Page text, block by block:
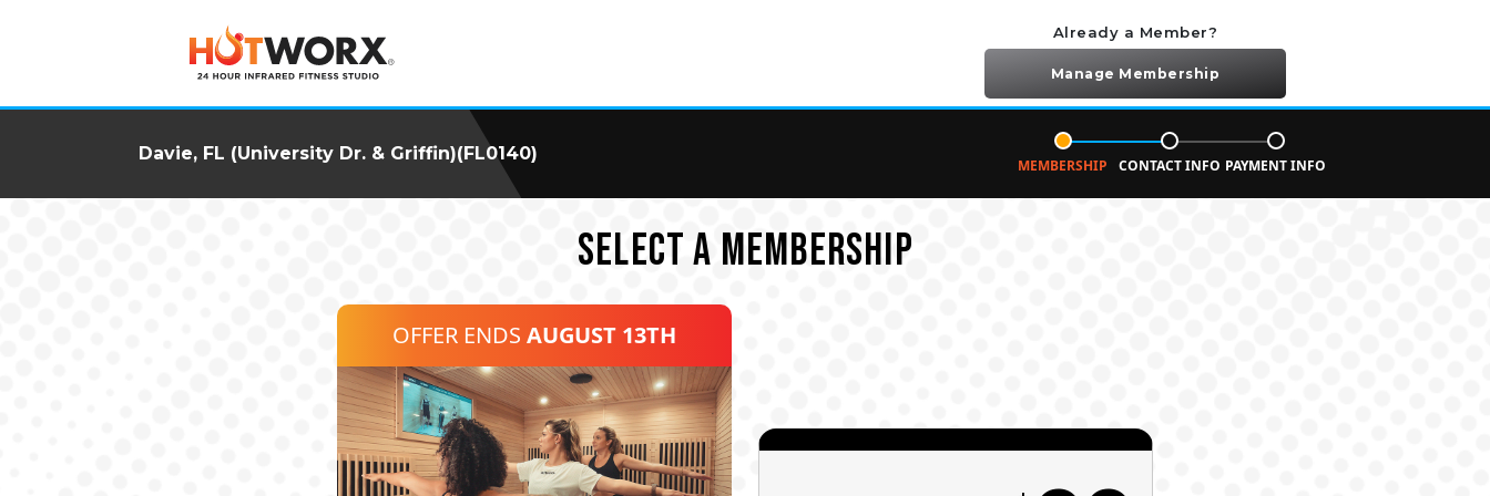
Already a Member?
Manage Membership
Davie, FL (University Dr. & Griffin)(FL0140)
MEMBERSHIP CONTACT INFO PAYMENT INFO
SELECT A MEMBERSHIP
OFFER ENDS AUGUST 13TH